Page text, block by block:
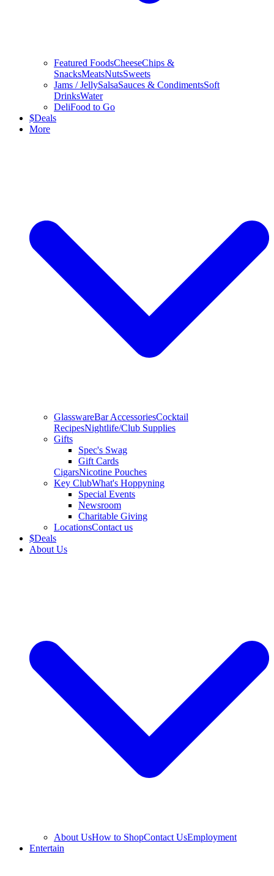
Featured FoodsCheeseChips &
SnacksMeatsNutsSweets
Jams / JellySalsaSauces & CondimentsSoft
DrinksWater
DeliFood to Go
$Deals
More
GlasswareBar AccessoriesCocktail
RecipesNightlife/Club Supplies
Gifts
Spec's Swag
Gift Cards
CigarsNicotine Pouches
Key ClubWhat's Hoppyning
Special Events
Newsroom
Charitable Giving
LocationsContact us
$Deals
About Us
About UsHow to ShopContact UsEmployment
Entertain